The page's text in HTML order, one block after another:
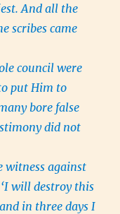
And all the
scribes came
council were
put Him to
bore false
did not
witness against
will destroy this
in three days I